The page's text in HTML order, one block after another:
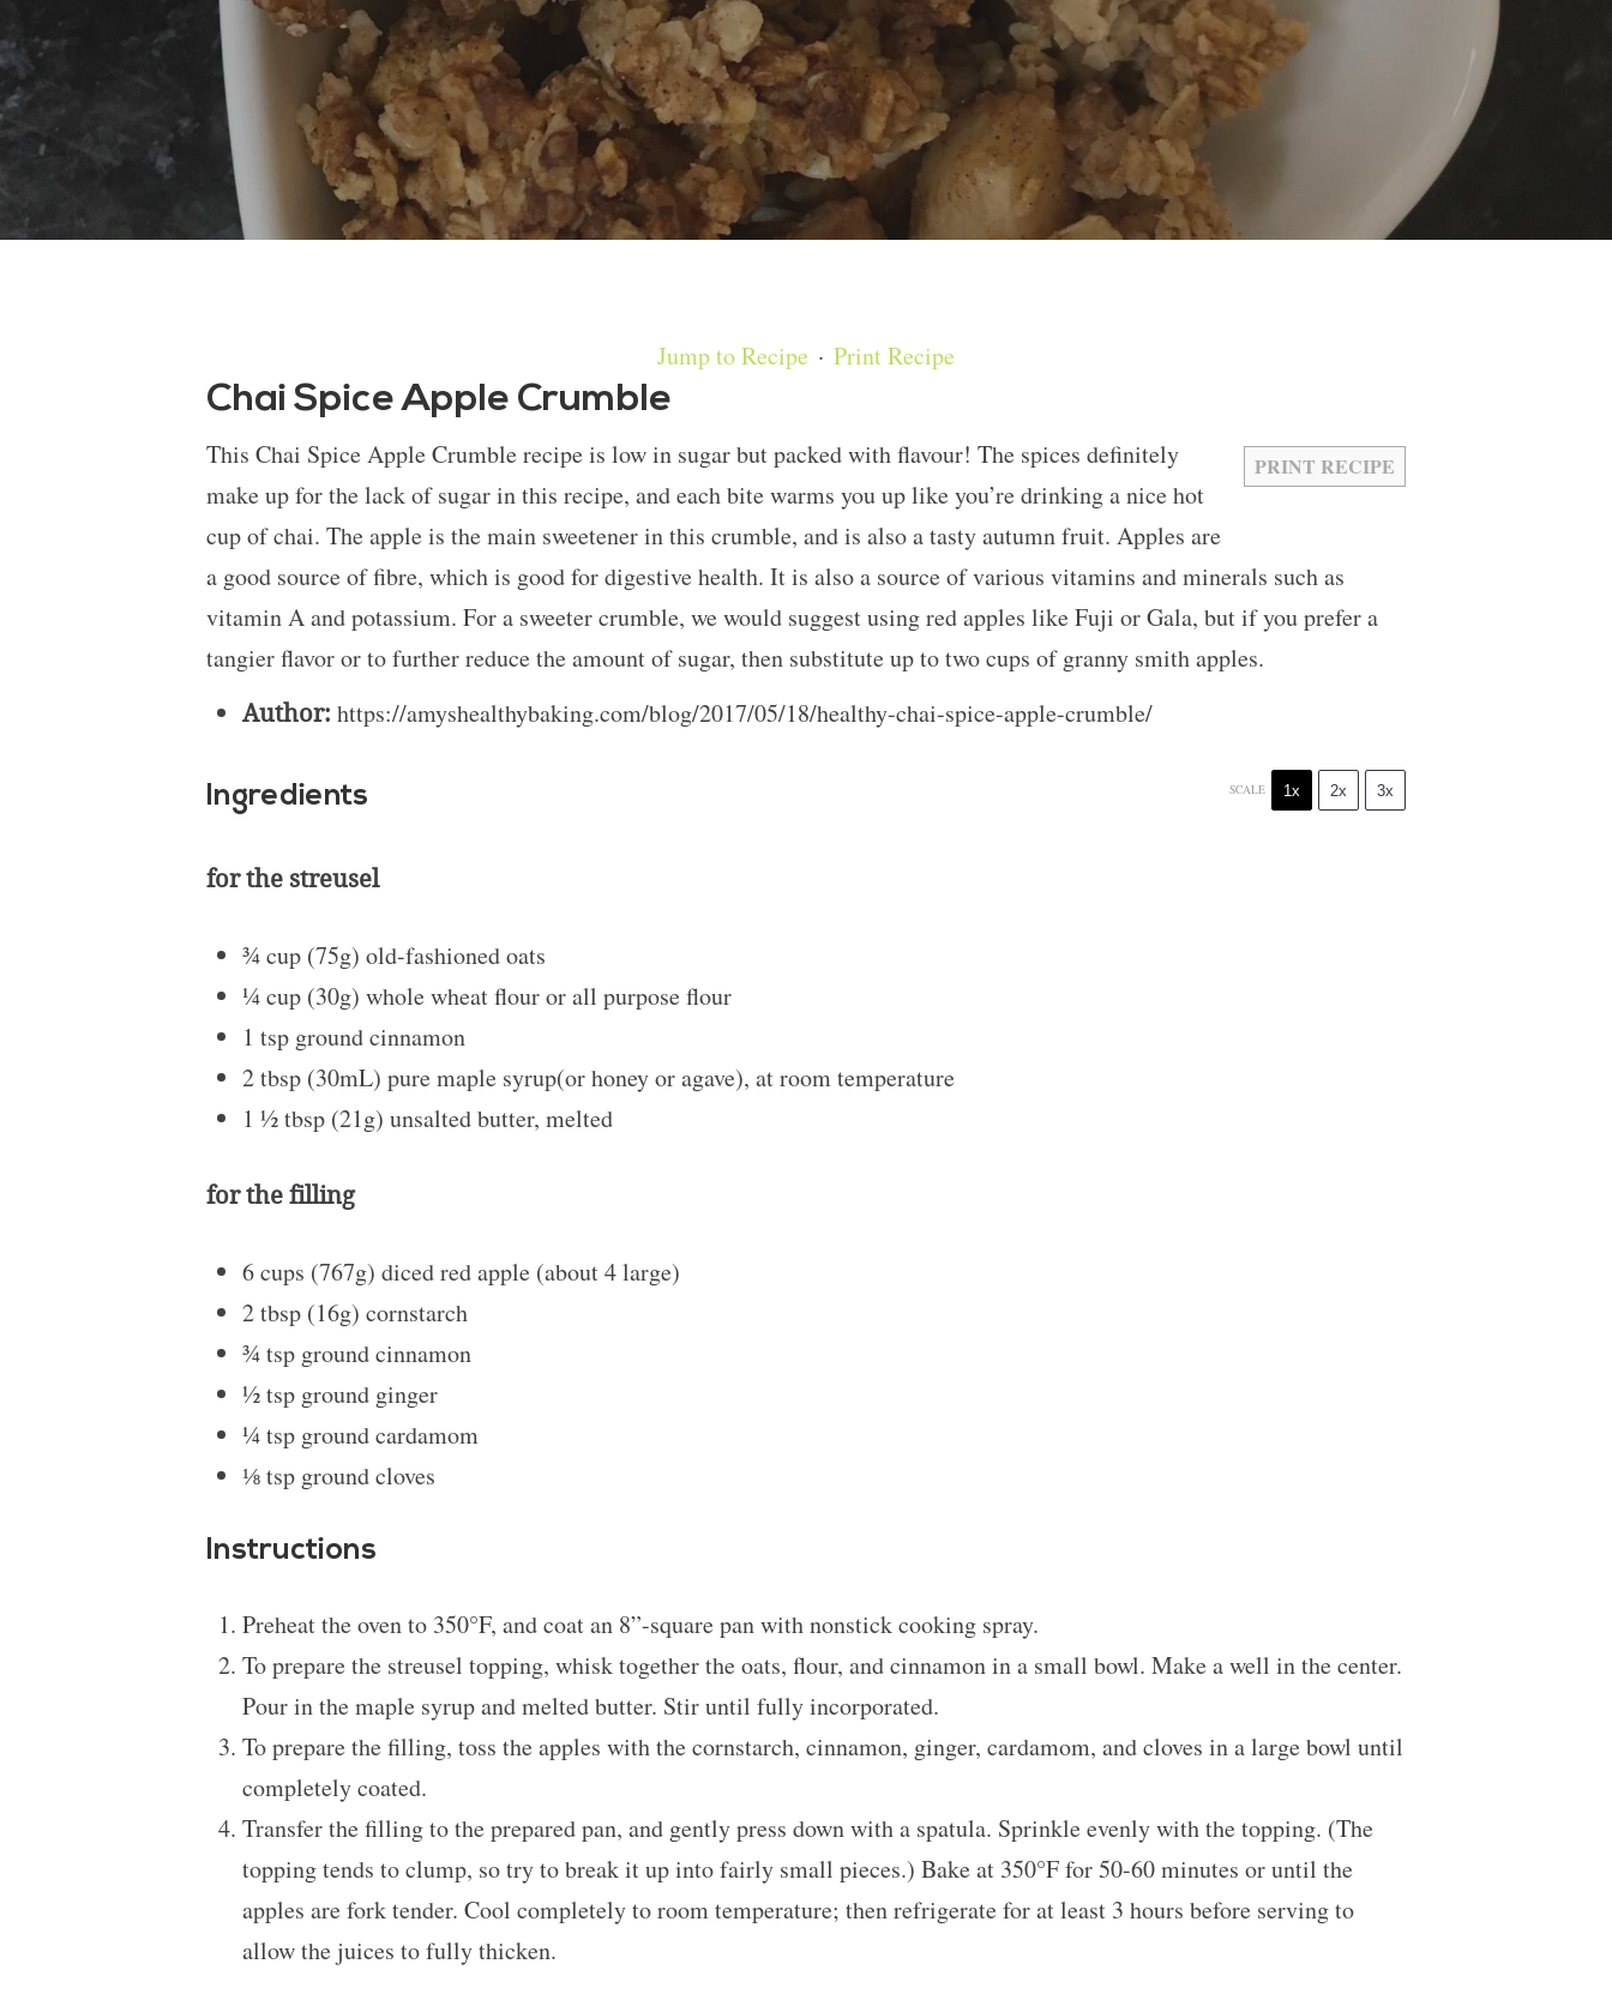
Jump to Recipe · Print Recipe
Chai Spice Apple Crumble
PRINT RECIPE
This Chai Spice Apple Crumble recipe is low in sugar but packed with flavour! The spices definitely
make up for the lack of sugar in this recipe, and each bite warms you up like you’re drinking a nice hot
cup of chai. The apple is the main sweetener in this crumble, and is also a tasty autumn fruit. Apples are
a good source of fibre, which is good for digestive health. It is also a source of various vitamins and minerals such as
vitamin A and potassium. For a sweeter crumble, we would suggest using red apples like Fuji or Gala, but if you prefer a
tangier flavor or to further reduce the amount of sugar, then substitute up to two cups of granny smith apples.
Author: https://amyshealthybaking.com/blog/2017/05/18/healthy-chai-spice-apple-crumble/
Ingredients SCALE 1x 2x 3x
for the streusel
¾ cup (75g) old-fashioned oats
¼ cup (30g) whole wheat flour or all purpose flour
1 tsp ground cinnamon
2 tbsp (30mL) pure maple syrup(or honey or agave), at room temperature
1 ½ tbsp (21g) unsalted butter, melted
for the filling
6 cups (767g) diced red apple (about4large)
2 tbsp (16g) cornstarch
¾ tsp ground cinnamon
½ tsp ground ginger
¼ tsp ground cardamom
⅛ tsp ground cloves
Instructions
Preheat the oven to 350°F, and coat an 8”-square pan with nonstick cooking spray.
To prepare the streusel topping, whisk together the oats, flour, and cinnamon in a small bowl. Make a well in the center.
Pour in the maple syrup and melted butter. Stir until fully incorporated.
To prepare the filling, toss the apples with the cornstarch, cinnamon, ginger, cardamom, and cloves in a large bowl until
completely coated.
Transfer the filling to the prepared pan, and gently press down with a spatula. Sprinkle evenly with the topping. (The
topping tends to clump, so try to break it up into fairly small pieces.) Bake at 350°F for 50-60 minutes or until the
apples are fork tender. Cool completely to room temperature; then refrigerate for at least 3 hours before serving to
allow the juices to fully thicken.